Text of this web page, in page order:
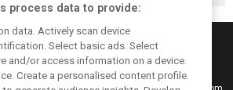
process data to provide:
data. Actively scan device
Select basic ads. Select
and/or access information on a device.
Create a personalised content profile.